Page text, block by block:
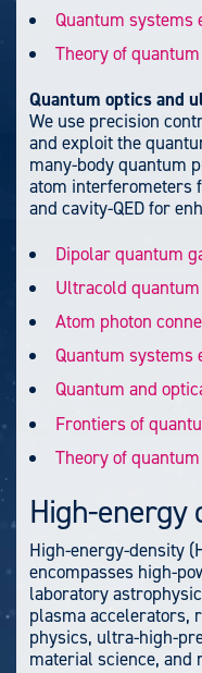
Quantum systems
Theory of
Quantum optics and
We use precision
and exploit the
many-body quantum
atom interferometers
and cavity-QED for
Dipolar quantum
Ultracold
Atom photon
Quantum systems
Quantum and
Frontiers of
Theory of
High-energy
High-energy-density
encompasses high-
laboratory
plasma accelerators,
physics, ultra-high-
material science, and